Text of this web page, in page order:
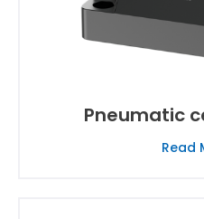
Pneumatic
Read